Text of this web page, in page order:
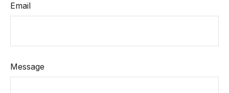
Email
Message